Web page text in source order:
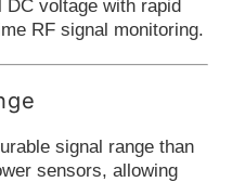
voltage with rapid
RF signal monitoring.
signal range than
sensors, allowing